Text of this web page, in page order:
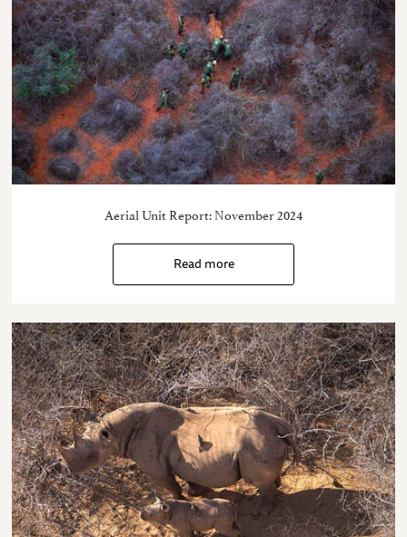
Aerial Unit Report: November 2024
Read more